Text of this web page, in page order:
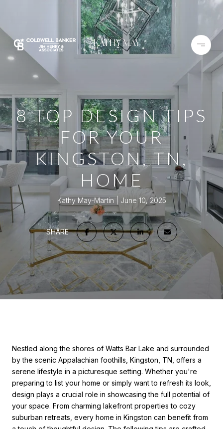
8 TOP DESIGN TIPS
FOR YOUR
KINGSTON, TN,
HOME
Kathy May-Martin June 10, 2025
SHARE
Nestled along the shores of Watts Bar Lake and surrounded
by the scenic Appalachian foothills, Kingston, TN, offers a
serene lifestyle in a picturesque setting. Whether you're
preparing to list your home or simply want to refresh its look,
design plays a crucial role in showcasing the full potential of
your space. From charming lakefront properties to cozy
suburban retreats, every home in Kingston can benefit from